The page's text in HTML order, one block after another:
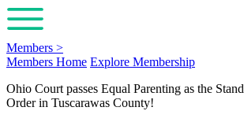
Members >
Members Home Explore Membership
Ohio Court passes Equal Parenting as the
Order in Tuscarawas County!